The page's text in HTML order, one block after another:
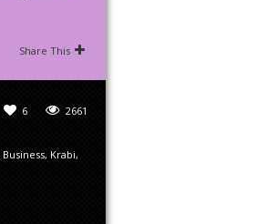
Share This
2661
6
Business, Krabi,